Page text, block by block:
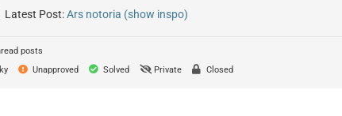
Latest Post:Ars notoria (show inspo)
posts
Unapproved Solved Private Closed